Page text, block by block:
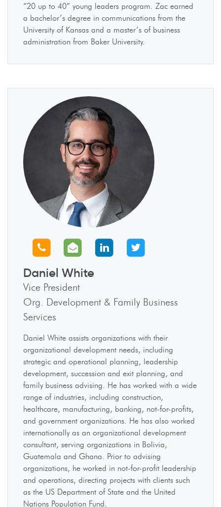
“20 up to 40” young leaders program. Zac earned
a bachelor’s degree in communications from the
University of Kansas and a master’s of business
administration from Baker University.
Call us Email us Connect with us
Daniel White
Vice President
Org. Development & Family Business
Services
Daniel White assists organizations with their
organizational development needs, including
strategic and operational planning, leadership
development, succession and exit planning, and
family business advising. He has worked with a wide
range of industries, including construction,
healthcare, manufacturing, banking, not-for-profits,
and government organizations. He has also worked
internationally as an organizational development
consultant, serving organizations in Bolivia,
Guatemala and Ghana. Prior to advising
organizations, he worked in not-for-profit leadership
and operations, directing projects with clients such
as the US Department of State and the United
Nations Population Fund.